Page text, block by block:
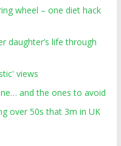
wheel – one diet hack
daughter’s life through
views
and the ones to avoid
over 50s that 3m in UK